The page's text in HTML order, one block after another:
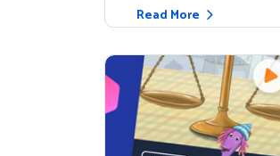
Read More